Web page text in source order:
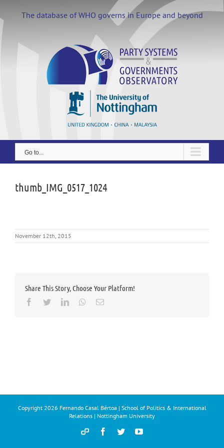
content
The database of WHO governs in Europe and beyond
Go to...
thumb_IMG_0517_1024
November 12th, 2015
Share This Story, Choose Your Platform!
Facebook
TwitterLinkedInWhatsapp
Email
Copyright 2026 Fernando Casal Bértoa | School of Politics & International
Relations | Nottingham University
DemocracyFacebook
TwitterYouTube